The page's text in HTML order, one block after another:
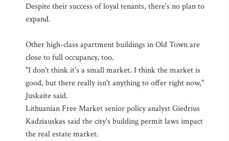
Despite their success of loyal tenants, there's no plan to
expand.
Other high-class apartment buildings in Old Town are
close to full occupancy, too.
"I don't think it's a small market. I think the market is
good, but there really isn't anything to offer right now,"
Juskaite said.
Lithuanian Free Market senior policy analyst Giedrius
Kadziauskas said the city's building permit laws impact
the real estate market.